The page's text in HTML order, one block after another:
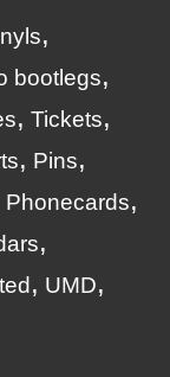
bootlegs
Tickets
Pins
Phonecards
UMD